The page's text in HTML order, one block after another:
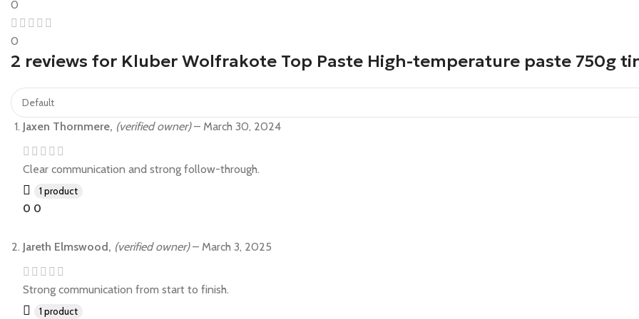
0
0
2 reviews for Kluber Wolfrakote Top Paste High-temperature paste 750g
Jaxen Thornmere, (verified owner) – March 30, 2024
Clear communication and strong follow-through.
1 product
0 0
Jareth Elmswood, (verified owner) – March 3, 2025
Strong communication from start to finish.
1 product